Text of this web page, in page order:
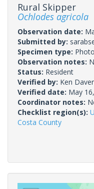
Rural Skipper
Ochlodes agricola
Observation date:
Submitted by:
Specimen type:
Observation notes:
Status: Resident
Verified by: Ken
Verified date: May
Coordinator notes:
Checklist region(s):
Costa County